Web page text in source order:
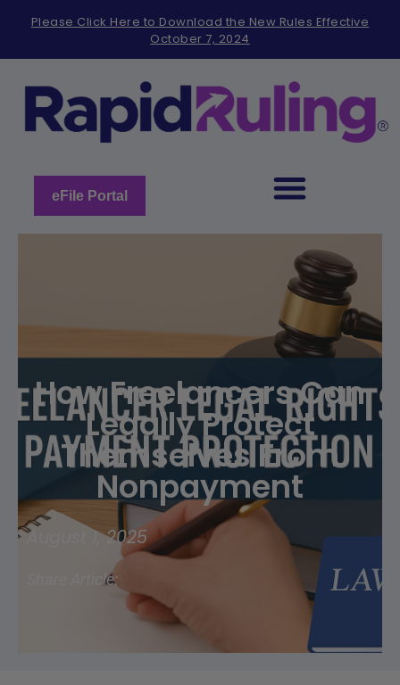
note:
includes
accessibility
Please Click Here to Download the New Rules Effective
October 7, 2024
eFile Portal
How Freelancers Can
Legally Protect
Themselves From
Nonpayment
August 1, 2025
Share Article: